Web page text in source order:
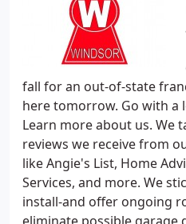
fall for an out-of-state
here tomorrow. Go with a
Learn more about us. We
reviews we receive from
like Angie's List, Home
Services, and more. We
install-and offer ongoing